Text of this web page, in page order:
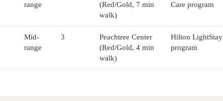
range
(Red/Gold, 7 min
walk)
Care program
Mid-
range
3
Peachtree Center
(Red/Gold, 4 min
walk)
Hilton LightStay
program